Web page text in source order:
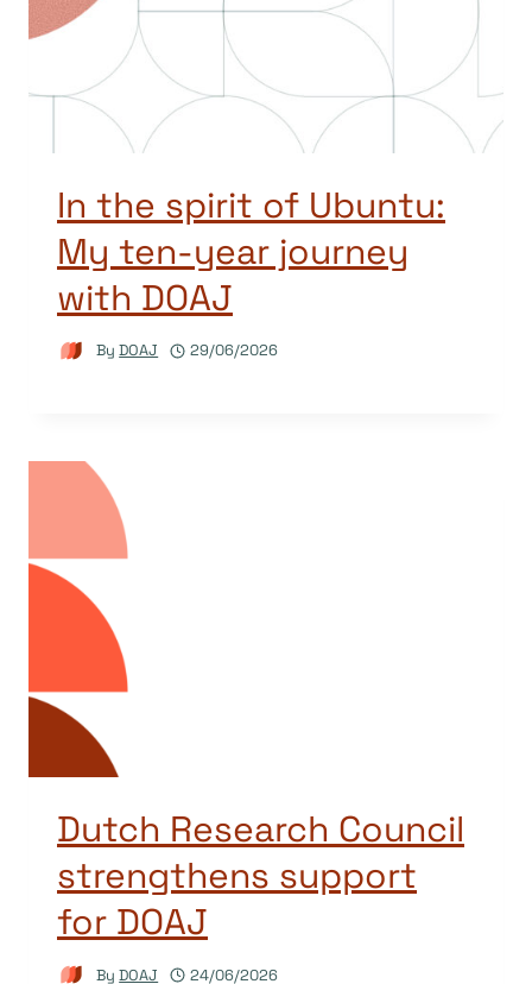
In the spirit of Ubuntu:
My ten-year journey
with DOAJ
By DOAJ 29/06/2026
Dutch Research Council
strengthens support
for DOAJ
By DOAJ 24/06/2026